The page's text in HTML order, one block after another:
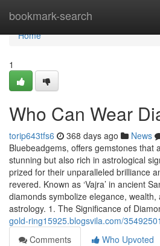
bookmark-search
Home
Home
1
Who Can Wear
torip643tfs6 368 days ago News
Bluebeadgems, offers gemstones that
stunning but also rich in astrological
prized for their unparalleled brilliance
revered. Known as ‘Vajra’ in ancient
diamonds symbolize elegance, wealth,
astrology. 1. The Significance of
gold-ring15925.blogsvila.com/
Comments
Who Upvoted